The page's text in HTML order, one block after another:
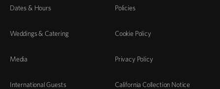
Dates & Hours
Weddings & Catering
Media
International Guests
Policies
Cookie Policy
Privacy Policy
California Collection Notice